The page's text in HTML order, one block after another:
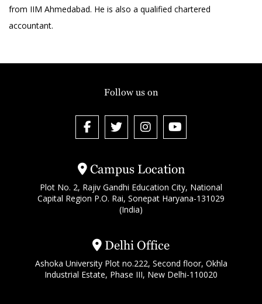
from IIM Ahmedabad. He is also a qualified chartered
accountant.
Campus Location
Plot No. 2, Rajiv Gandhi Education City, National
Capital Region P.O. Rai, Sonepat Haryana-131029
(India)
Delhi Office
Ashoka University Plot no.222, Second floor, Okhla
Industrial Estate, Phase III, New Delhi-110020
Follow us on